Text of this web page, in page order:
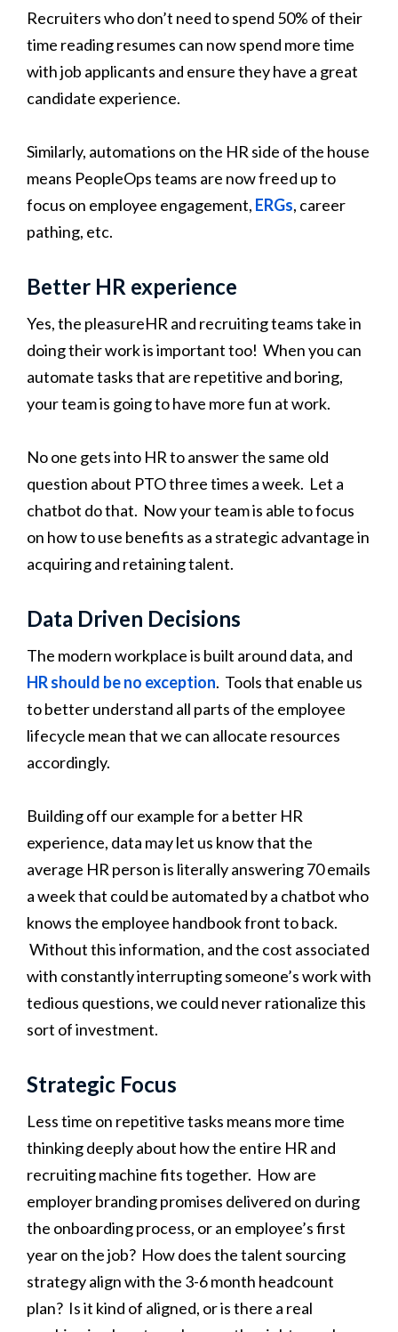
Recruiters who don’t need to spend 50% of their
time reading resumes can now spend more time
with job applicants and ensure they have a great
candidate experience.
Similarly, automations on the HR side of the house
means PeopleOps teams are now freed up to
focus on employee engagement, ERGs, career
pathing, etc.
Better HR experience
Yes, the pleasureHR and recruiting teams take in
doing their work is important too! When you can
automate tasks that are repetitive and boring,
your team is going to have more fun at work.
No one gets into HR to answer the same old
question about PTO three times a week. Let a
chatbot do that. Now your team is able to focus
on how to use benefits as a strategic advantage in
acquiring and retaining talent.
Data Driven Decisions
The modern workplace is built around data, and
HR should be no exception. Tools that enable us
to better understand all parts of the employee
lifecycle mean that we can allocate resources
accordingly.
Building off our example for a better HR
experience, data may let us know that the
average HR person is literally answering 70 emails
a week that could be automated by a chatbot who
knows the employee handbook front to back.
Without this information, and the cost associated
with constantly interrupting someone’s work with
tedious questions, we could never rationalize this
sort of investment.
Strategic Focus
Less time on repetitive tasks means more time
thinking deeply about how the entire HR and
recruiting machine fits together. How are
employer branding promises delivered on during
the onboarding process, or an employee’s first
year on the job? How does the talent sourcing
strategy align with the 3-6 month headcount
plan? Is it kind of aligned, or is there a real